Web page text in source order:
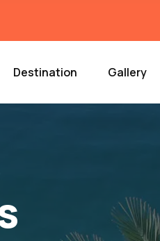
Destination Gallery